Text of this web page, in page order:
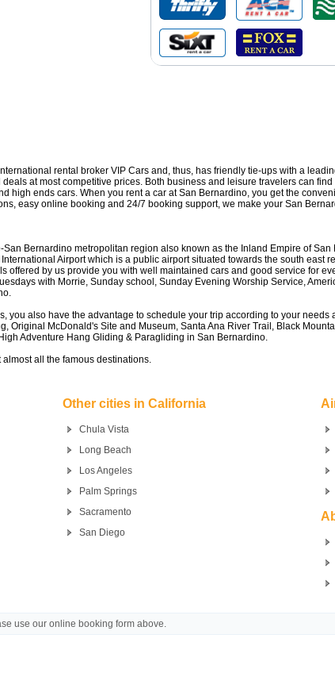
rental broker VIP Cars and, thus, has friendly tie-ups with a
at most competitive prices. Both business and leisure travelers can
high ends cars. When you rent a car at San Bernardino, you get the
easy online booking and 24/7 booking support, we make your San
Bernardino metropolitan region also known as the Inland Empire of
Airport which is a public airport situated towards the south east
by us provide you with well maintained cars and good service for
with Morrie, Sunday school, Sunday Evening Worship Service,
you also have the advantage to schedule your trip according to your
Original McDonald's Site and Museum, Santa Ana River Trail, Black
Adventure Hang Gliding & Paragliding in San Bernardino.
all the famous destinations.
Other cities in California
Chula Vista
Long Beach
Los Angeles
Palm Springs
Sacramento
San Diego
use our online booking form above.